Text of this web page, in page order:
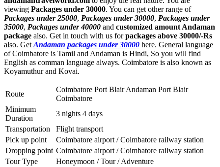
viewing Packages under 30000. You can get other range of
Packages under 25000, Packages under 30000, Packages under
35000, Packages under 40000 and customized amount Andaman
package also. Get in touch with us forpackages above 30000/-Rs
also. Get Andaman packages under 30000 here. General language
of Coimbatore is Tamil and Andaman is Hindi, So you will find
English as comman language always. Coimbatore is also known as
Koyamuthur and Kovai.
Route
Coimbatore Port Blair Andaman Port Blair
Coimbatore
Minimum
Duration
3 nights 4 days
Transportation
Flight transport
Pick up point
Coimbatore airport / Coimbatore railway station
Dropping point Coimbatore airport / Coimbatore railway station
Tour Type
Honeymoon / Tour / Adventure